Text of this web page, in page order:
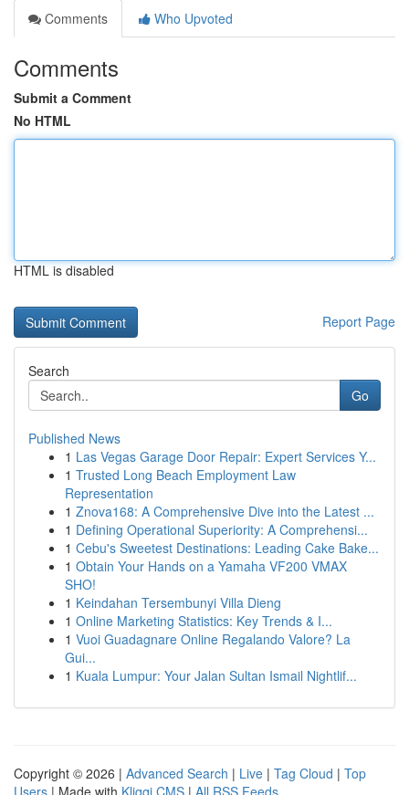
Comments
Who Upvoted
Comments
Submit a Comment
No HTML
HTML is disabled
Report Page
Search
Go
Published News
1 Las Vegas Garage Door Repair: Expert Services Y...
1 Trusted Long Beach Employment Law
Representation
1 Znova168: A Comprehensive Dive into the Latest ...
1 Defining Operational Superiority: A Comprehensi...
1 Cebu's Sweetest Destinations: Leading Cake Bake...
1 Obtain Your Hands on a Yamaha VF200 VMAX
SHO!
1 Keindahan Tersembunyi Villa Dieng
1 Online Marketing Statistics: Key Trends & I...
1 Vuoi Guadagnare Online Regalando Valore? La
Gui...
1 Kuala Lumpur: Your Jalan Sultan Ismail Nightlif...
Copyright © 2026 | Advanced Search | Live | Tag Cloud | Top
Users | Made with Kliqqi CMS | All RSS Feeds